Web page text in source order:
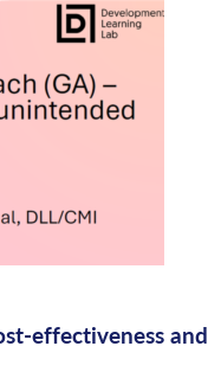
effectiveness and